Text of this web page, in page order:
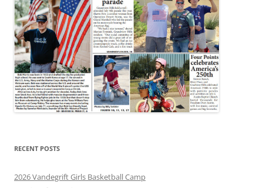
RECENT POSTS
2026 Vandegrift Girls Basketball Camp